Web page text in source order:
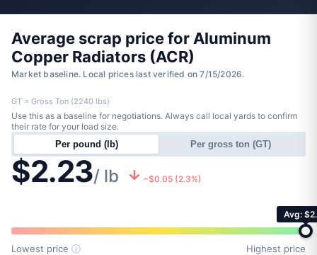
Average scrap price for Aluminum
Copper Radiators (ACR)
Market baseline. Local prices last verified on 7/15/2026.
$2.23/ lb −$0.05 (2.3%)
Per pound (lb) Per gross ton (GT)
Use this as a baseline for negotiations. Always call local yards to confirm
their rate for your load size.
GT = Gross Ton (2240 lbs)
Avg:
Lowest price ⓘ Highest price